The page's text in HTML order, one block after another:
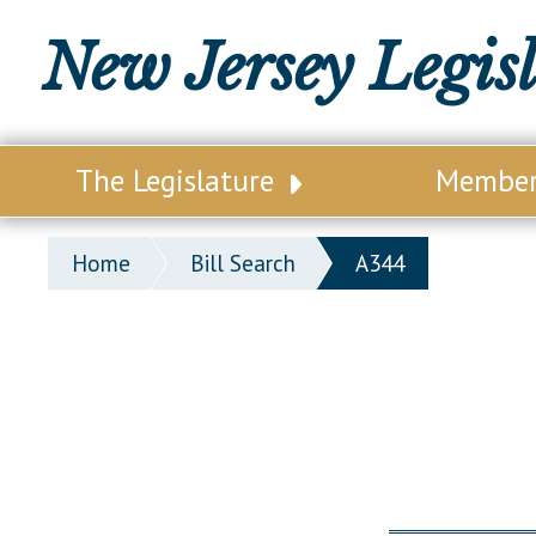
New Jersey
The Legislature
Our Legislature
Office of Legislative Services
Home Bill Search A344